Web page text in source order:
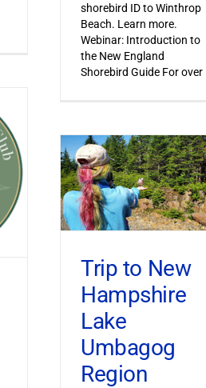
shorebird ID to Winthrop
Beach. Learn more.
Webinar: Introduction to
the New England
Shorebird Guide For over
Trip to New
Hampshire
Lake
Umbagog
Region